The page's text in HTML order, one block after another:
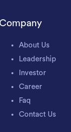
Company
About Us
Leadership
Investor
Career
Faq
Contact Us